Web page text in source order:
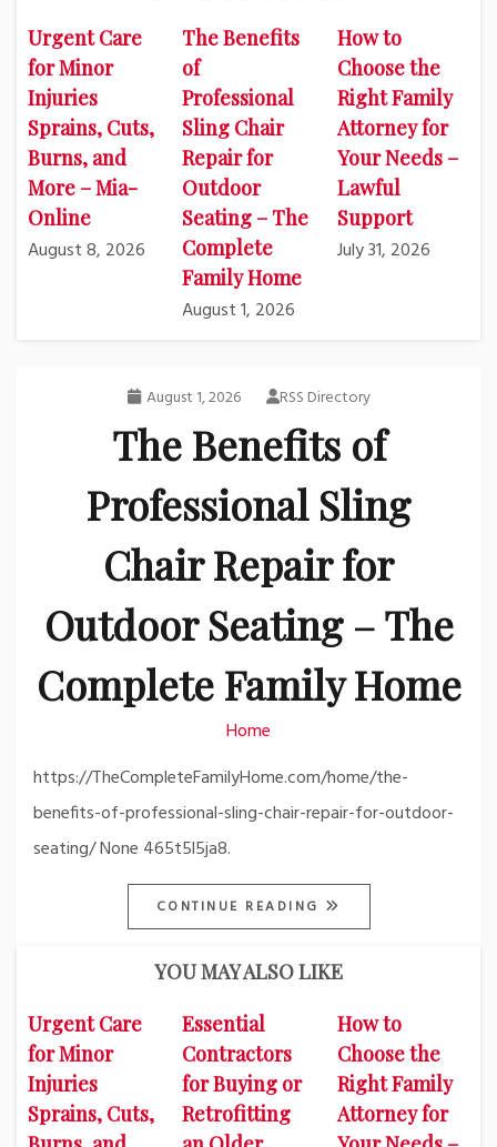
Urgent Care
for Minor
Injuries
Sprains, Cuts,
Burns, and
More – Mia-
Online
August 8, 2026
The Benefits
of
Professional
Sling Chair
Repair for
Outdoor
Seating – The
Complete
Family Home
August 1, 2026
How to
Choose the
Right Family
Attorney for
Your Needs –
Lawful
Support
July 31, 2026
August 1, 2026 RSS Directory
The Benefits of
Professional Sling
Chair Repair for
Outdoor Seating – The
Complete Family Home
Home
https://TheCompleteFamilyHome.com/home/the-
benefits-of-professional-sling-chair-repair-for-outdoor-
seating/ None 465t5l5ja8.
CONTINUE READING
YOU MAY ALSO LIKE
Urgent Care
for Minor
Injuries
Sprains, Cuts,
Essential
Contractors
for Buying or
Retrofitting
How to
Choose the
Right Family
Attorney for